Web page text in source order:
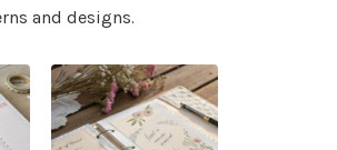
and designs.